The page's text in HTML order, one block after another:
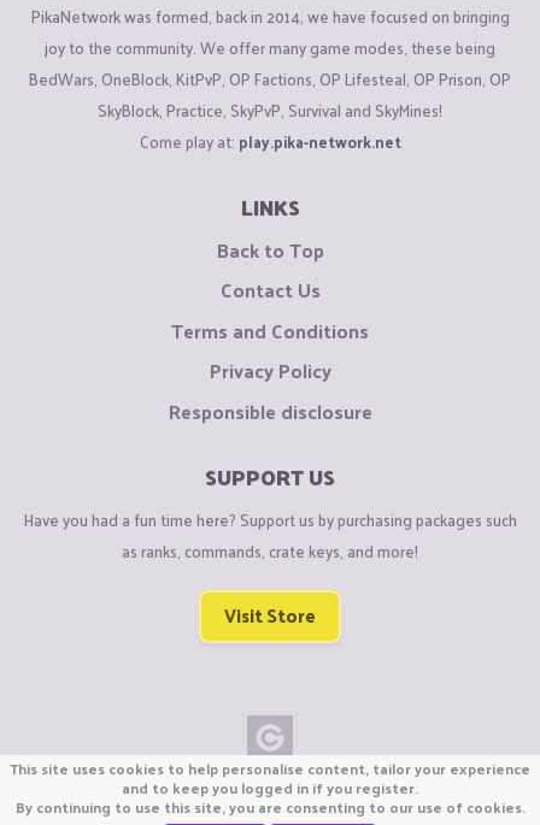
PikaNetwork was formed, back in 2014, we have focused on bringing
joy to the community. We offer many game modes, these being
BedWars, OneBlock, KitPvP, OP Factions, OP Lifesteal, OP Prison, OP
SkyBlock, Practice, SkyPvP, Survival and SkyMines!
Come play at: play.pika-network.net
LINKS
Back to Top
Contact Us
Terms and Conditions
Privacy Policy
Responsible disclosure
SUPPORT US
Have you had a fun time here? Support us by purchasing packages such
as ranks, commands, crate keys, and more!
Visit Store
Copyright © CraftiGames B.V. 2026
We are not affiliated with Mojang or Minecraft.
This site uses cookies to help personalise content, tailor your experience
and to keep you logged in if you register.
By continuing to use this site, you are consenting to our use of cookies.